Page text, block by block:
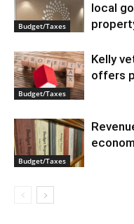
Budget/Taxes
local
Budget/Taxes
Kelly
offers
Budget/Taxes